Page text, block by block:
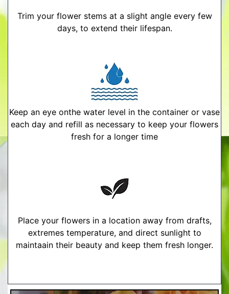
Trim your flower stems at a slight angle every few
days, to extend their lifespan.
Keep an eye onthe water level in the container or vase
each day and refill as necessary to keep your flowers
fresh for a longer time
Place your flowers in a location away from drafts,
extremes temperature, and direct sunlight to
maintaain their beauty and keep them fresh longer.